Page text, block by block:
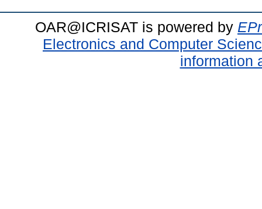
OAR@ICRISAT is powered by
Electronics and Computer
information